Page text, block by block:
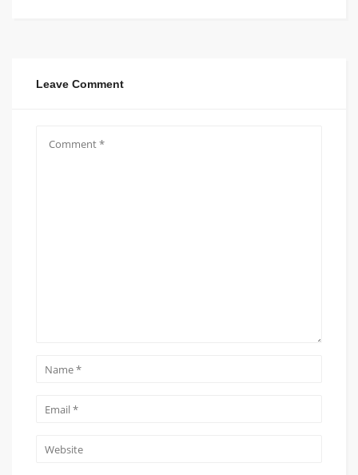
Leave Comment